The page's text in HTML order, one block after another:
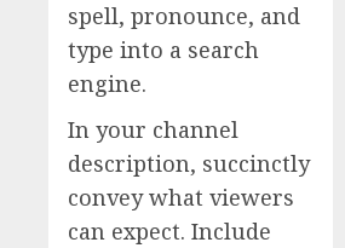
spell, pronounce, and
type into a search
engine.
In your channel
description, succinctly
convey what viewers
can expect. Include